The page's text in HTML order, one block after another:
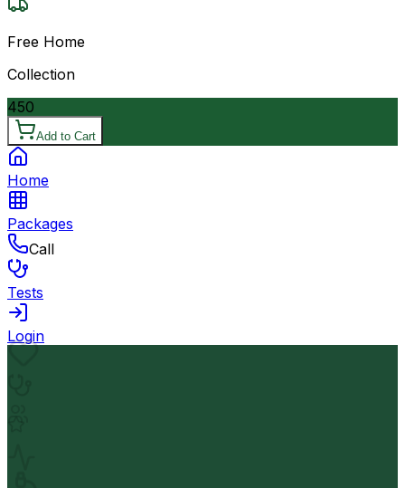
Free Home
Collection
450
Add to Cart
Home
Packages
Call
Tests
Login